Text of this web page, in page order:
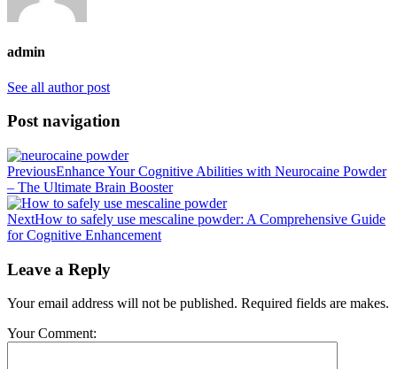
admin
See all author post
Post navigation
PreviousEnhance Your Cognitive Abilities with Neurocaine Powder
– The Ultimate Brain Booster
NextHow to safely use mescaline powder: A Comprehensive Guide
for Cognitive Enhancement
Leave a Reply
Your email address will not be published. Required fields are makes.
Your Comment: